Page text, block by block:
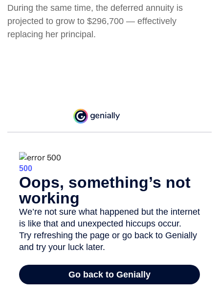
During the same time, the deferred annuity is
projected to grow to $296,700 — effectively
replacing her principal.